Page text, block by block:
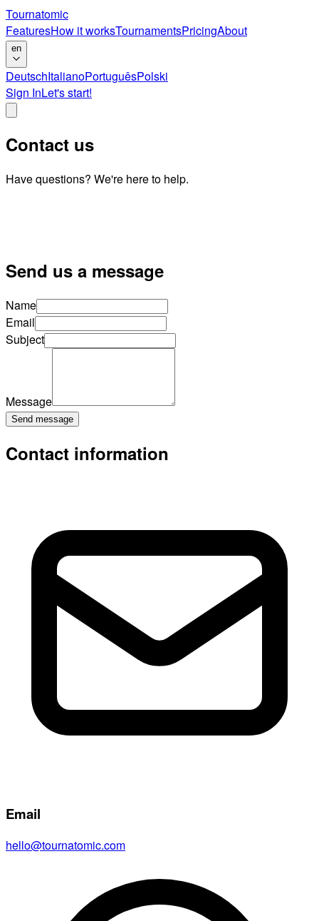
Tournatomic
FeaturesHow it worksTournamentsPricingAbout
en
DeutschItalianoPortuguêsPolski
Sign InLet's start!
Contact us
Have questions? We're here to help.
Send us a message
Name
Email
Subject
Message
Send message
Contact information
Email
hello@tournatomic.com